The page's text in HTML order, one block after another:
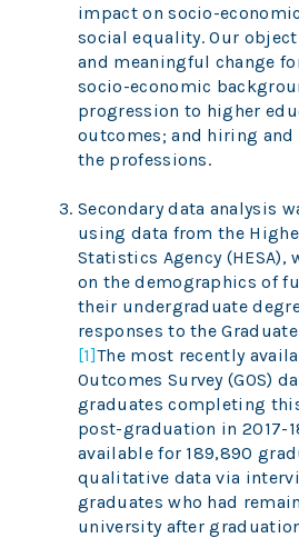
impact on socio-
social equality. Our
and meaningful change
socio-economic
progression to higher
outcomes; and hiring
the professions.
Secondary data analysis
using data from the
Statistics Agency
on the demographics of
their undergraduate
responses to the
[1]The most recently
Outcomes Survey (GOS)
graduates completing
post-graduation in 2017-
available for 189,890
qualitative data via
graduates who had
university after